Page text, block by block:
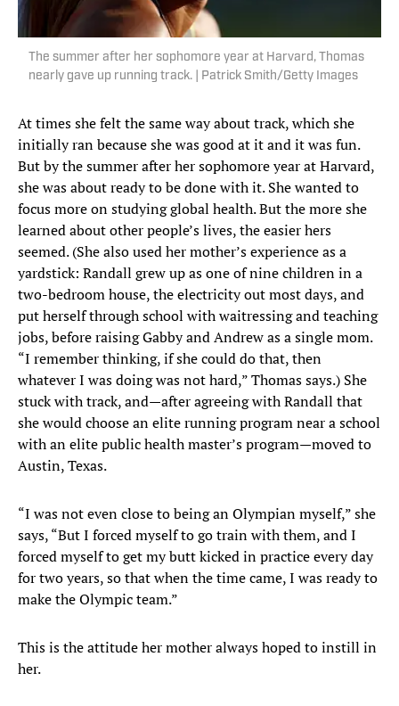
The summer after her sophomore year at Harvard, Thomas
nearly gave up running track. | Patrick Smith/Getty Images
At times she felt the same way about track, which she
initially ran because she was good at it and it was fun.
But by the summer after her sophomore year at Harvard,
she was about ready to be done with it. She wanted to
focus more on studying global health. But the more she
learned about other people’s lives, the easier hers
seemed. (She also used her mother’s experience as a
yardstick: Randall grew up as one of nine children in a
two-bedroom house, the electricity out most days, and
put herself through school with waitressing and teaching
jobs, before raising Gabby and Andrew as a single mom.
“I remember thinking, if she could do that, then
whatever I was doing was not hard,” Thomas says.) She
stuck with track, and—after agreeing with Randall that
she would choose an elite running program near a school
with an elite public health master’s program—moved to
Austin, Texas.
“I was not even close to being an Olympian myself,” she
says, “But I forced myself to go train with them, and I
forced myself to get my butt kicked in practice every day
for two years, so that when the time came, I was ready to
make the Olympic team.”
This is the attitude her mother always hoped to instill in
her.